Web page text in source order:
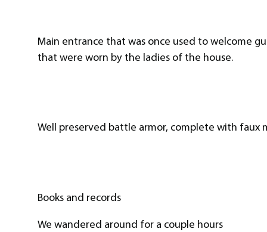
Main entrance that was once used to welcome
that were worn by the ladies of the house.
Well preserved battle armor, complete with faux
Books and records
We wandered around for a couple hours